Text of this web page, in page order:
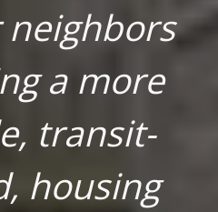
neighbors
a more
transit-
housing